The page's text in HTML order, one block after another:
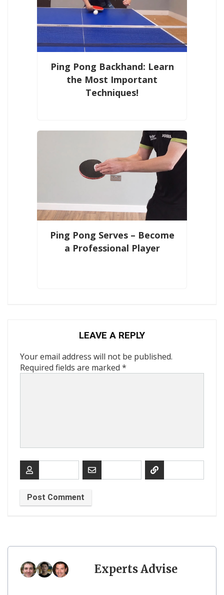
Ping Pong Backhand: Learn
the Most Important
Techniques!
Ping Pong Serves – Become
a Professional Player
LEAVE A REPLY
Your email address will not be published.
Required fields are marked *
Experts Advise